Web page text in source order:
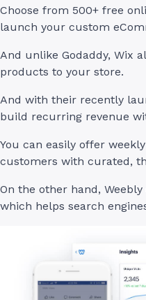
Choose from 500+ free
launch your custom
And unlike Godaddy, Wix
products to your store.
And with their recently
build recurring revenue
You can easily offer
customers with curated,
On the other hand,
which helps search